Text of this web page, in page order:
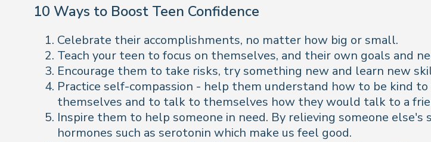
10 Ways to Boost Teen Confidence
Celebrate their accomplishments, no matter how big or small.
Teach your teen to focus on themselves, and their own goals and
Encourage them to take risks, try something new and learn new
Practice self-compassion - help them understand how to be kind
themselves and to talk to themselves how they would talk to a
Inspire them to help someone in need. By relieving someone
hormones such as serotonin which make us feel good.